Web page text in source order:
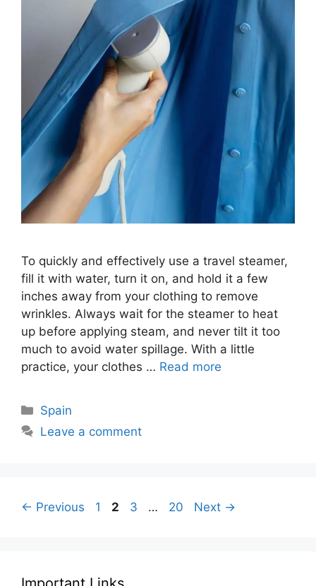
To quickly and effectively use a travel steamer,
fill it with water, turn it on, and hold it a few
inches away from your clothing to remove
wrinkles. Always wait for the steamer to heat
up before applying steam, and never tilt it too
much to avoid water spillage. With a little
practice, your clothes … Read more
Categories
Spain
Leave a comment
← Previous Page
1 Page
2 Page
3 … Page
20 Next →